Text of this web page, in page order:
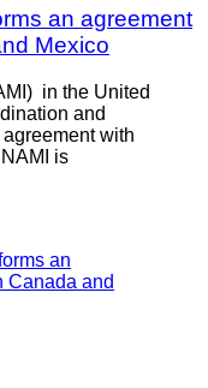
an agreement
Mexico
in the United
and
with
is